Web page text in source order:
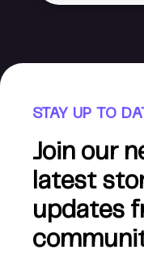
STAY UP TO
Join our
latest
updates